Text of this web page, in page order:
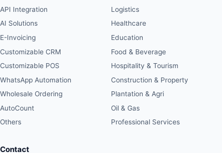
API Integration
AI Solutions
E-Invoicing
Customizable CRM
Customizable POS
WhatsApp Automation
Wholesale Ordering
AutoCount
Others
Logistics
Healthcare
Education
Food & Beverage
Hospitality & Tourism
Construction & Property
Plantation & Agri
Oil & Gas
Professional Services
Contact